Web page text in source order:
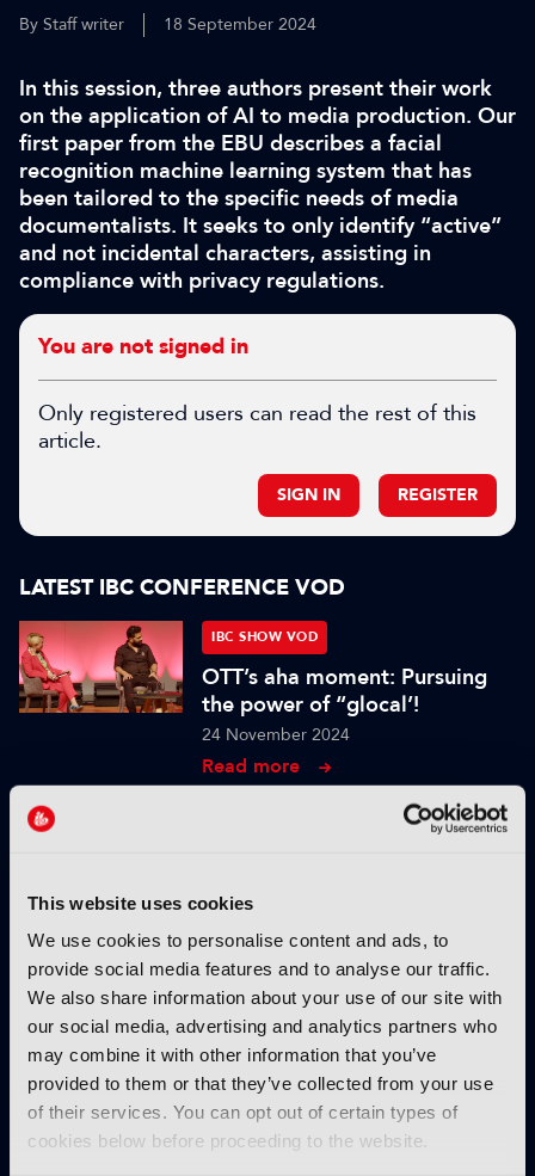
This website uses cookies
We use cookies to personalise content and ads, to
provide social media features and to analyse our traffic.
We also share information about your use of our site with
our social media, advertising and analytics partners who
may combine it with other information that you’ve
provided to them or that they’ve collected from your use
of their services. You can opt out of certain types of
cookies below before proceeding to the website.
By Staff writer 18 September 2024
In this session, three authors present their work
on the application of AI to media production. Our
first paper from the EBU describes a facial
recognition machine learning system that has
been tailored to the specific needs of media
documentalists. It seeks to only identify “active”
and not incidental characters, assisting in
compliance with privacy regulations.
You are not signed in
Only registered users can read the rest of this
article.
SIGN IN REGISTER
LATEST IBC CONFERENCE VOD
IBC SHOW VOD
OTT’s aha moment: Pursuing
the power of “glocal’!
24 November 2024
Read more
07 October 2024
Read more
IBC SHOW VOD
Verizon Fireside Chat
06 October 2024
Read more
IBC SHOW VOD